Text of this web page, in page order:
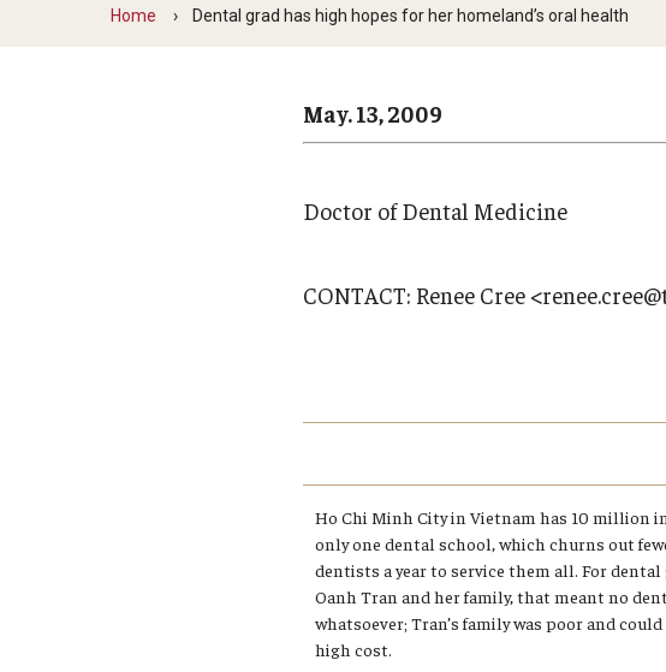
Home Dental grad has high hopes for her homeland’s oral health
May. 13, 2009
Doctor of Dental Medicine
CONTACT: Renee Cree
Ho Chi Minh City in Vietnam has 10 million
only one dental school, which churns out
dentists a year to service them all. For dental
Oanh Tran and her family, that meant no
whatsoever; Tran’s family was poor and
high cost.